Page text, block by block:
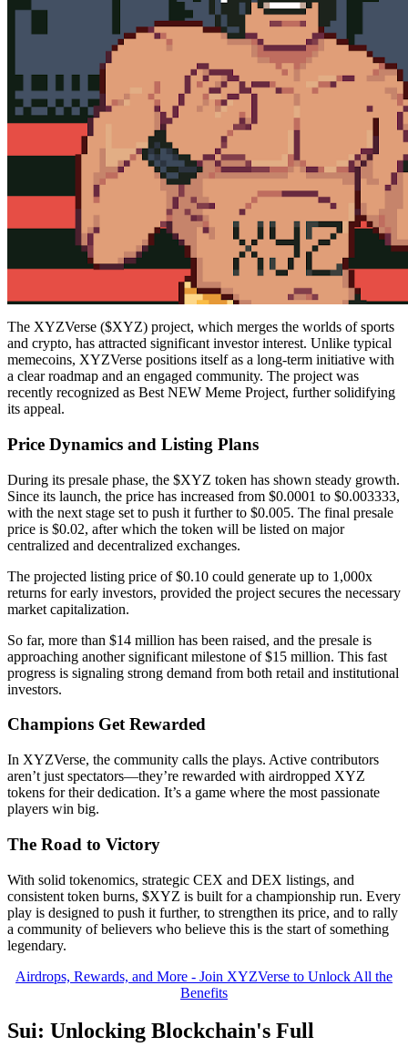
The XYZVerse ($XYZ) project, which merges the worlds of sports
and crypto, has attracted significant investor interest. Unlike typical
memecoins, XYZVerse positions itself as a long-term initiative with
a clear roadmap and an engaged community. The project was
recently recognized as Best NEW Meme Project, further solidifying
its appeal.
Price Dynamics and Listing Plans
During its presale phase, the $XYZ token has shown steady growth.
Since its launch, the price has increased from $0.0001 to $0.003333,
with the next stage set to push it further to $0.005. The final presale
price is $0.02, after which the token will be listed on major
centralized and decentralized exchanges.
The projected listing price of $0.10 could generate up to 1,000x
returns for early investors, provided the project secures the necessary
market capitalization.
So far, more than $14 million has been raised, and the presale is
approaching another significant milestone of $15 million. This fast
progress is signaling strong demand from both retail and institutional
investors.
Champions Get Rewarded
In XYZVerse, the community calls the plays. Active contributors
aren’t just spectators—they’re rewarded with airdropped XYZ
tokens for their dedication. It’s a game where the most passionate
players win big.
The Road to Victory
With solid tokenomics, strategic CEX and DEX listings, and
consistent token burns, $XYZ is built for a championship run. Every
play is designed to push it further, to strengthen its price, and to rally
a community of believers who believe this is the start of something
legendary.
Airdrops, Rewards, and More - Join XYZVerse to Unlock All the
Benefits
Sui: Unlocking Blockchain's Full